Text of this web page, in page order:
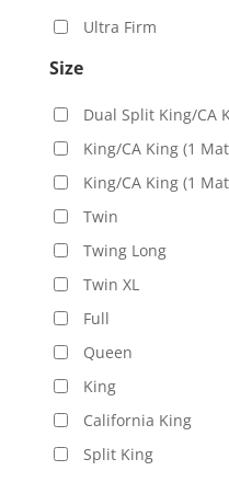
Ultra Firm
Size
Dual Split King/CA
King/CA King (1
King/CA King (1
Twin
Twing Long
Twin XL
Full
Queen
King
California King
Split King